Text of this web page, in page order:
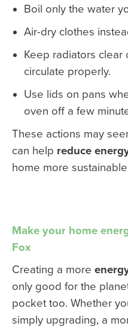
Boil only the water
Air-dry clothes
Keep radiators
circulate properly.
Use lids on pans
oven off a few
These actions may
can help reduce
home more
Make your home
Fox
Creating a more
only good for the
pocket too. Whether
simply upgrading, a